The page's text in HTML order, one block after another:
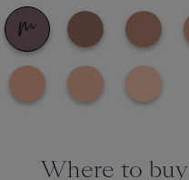
Where to buy